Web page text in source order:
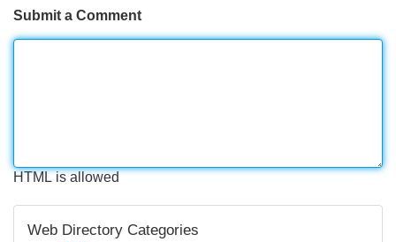
Submit a Comment
HTML is allowed
Web Directory Categories